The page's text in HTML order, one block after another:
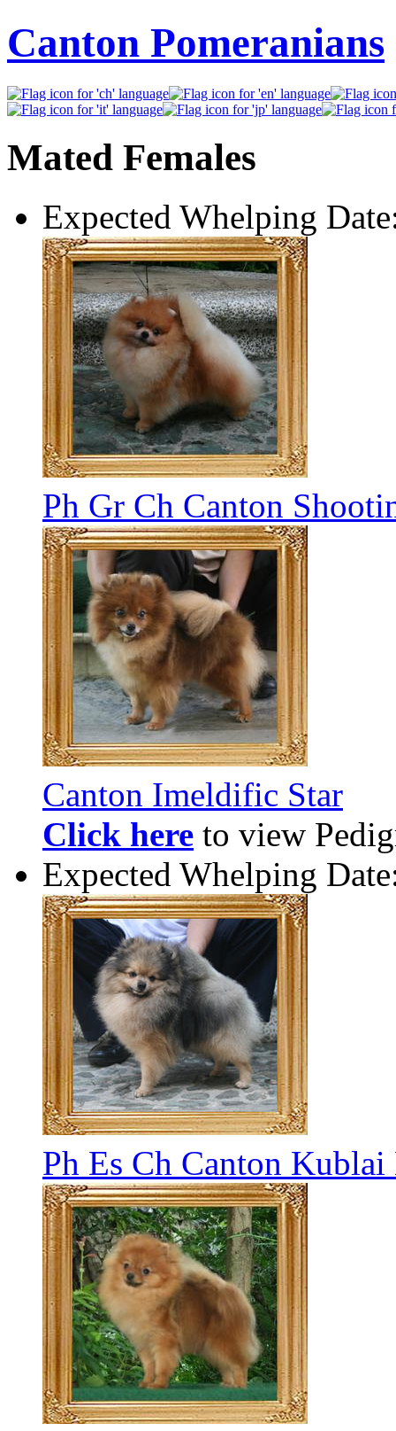
Canton Pomeranians
Mated Females
Expected Whelping
Ph Gr Ch Canton
Canton Imeldific Star
Click here to view
Expected Whelping
Ph Es Ch Canton Kublai